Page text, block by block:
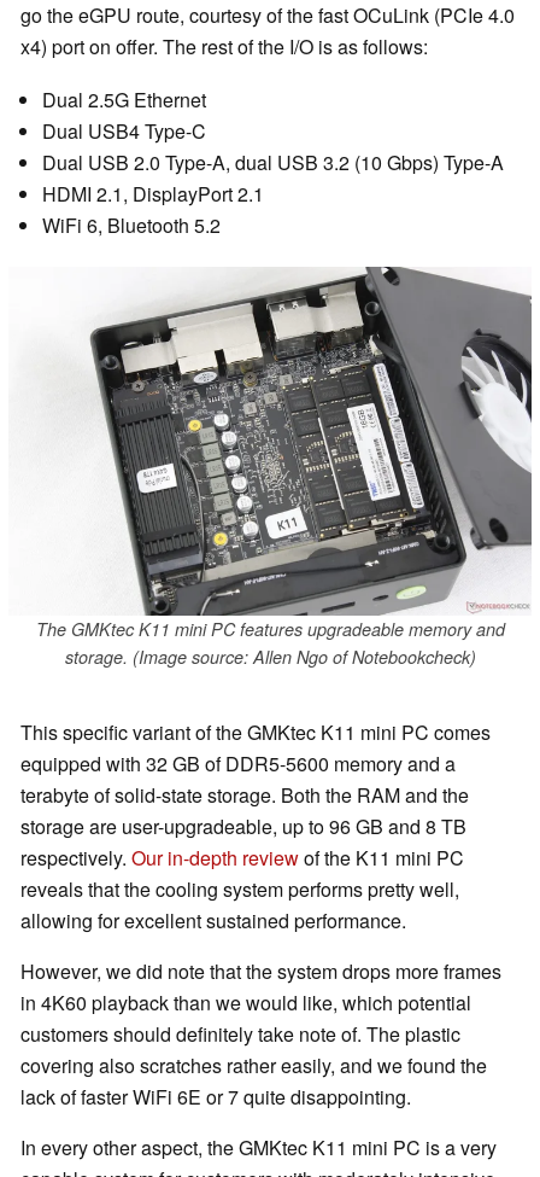
go the eGPU route, courtesy of the fast OCuLink (PCIe 4.0
x4) port on offer. The rest of the I/O is as follows:
Dual 2.5G Ethernet
Dual USB4 Type-C
Dual USB 2.0 Type-A, dual USB 3.2 (10 Gbps) Type-A
HDMI 2.1, DisplayPort 2.1
WiFi 6, Bluetooth 5.2
The GMKtec K11 mini PC features upgradeable memory and
storage. (Image source: Allen Ngo of Notebookcheck)
This specific variant of the GMKtec K11 mini PC comes
equipped with 32 GB of DDR5-5600 memory and a
terabyte of solid-state storage. Both the RAM and the
storage are user-upgradeable, up to 96 GB and 8 TB
respectively. Our in-depth reviewof the K11 mini PC
reveals that the cooling system performs pretty well,
allowing for excellent sustained performance.
However, we did note that the system drops more frames
in 4K60 playback than we would like, which potential
customers should definitely take note of. The plastic
covering also scratches rather easily, and we found the
lack of faster WiFi 6E or 7 quite disappointing.
In every other aspect, the GMKtec K11 mini PC is a very